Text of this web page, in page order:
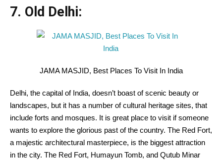
7. Old Delhi:
JAMA MASJID, Best Places To Visit In India
Delhi, the capital of India, doesn’t boast of scenic beauty or
landscapes, but it has a number of cultural heritage sites, that
include forts and mosques. It is great place to visit if someone
wants to explore the glorious past of the country. The Red Fort,
a majestic architectural masterpiece, is the biggest attraction
in the city. The Red Fort, Humayun Tomb, and Qutub Minar